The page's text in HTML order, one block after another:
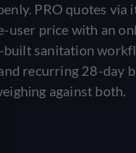
PRO quotes via
user price with an
built sanitation
recurring 28-day
against both.